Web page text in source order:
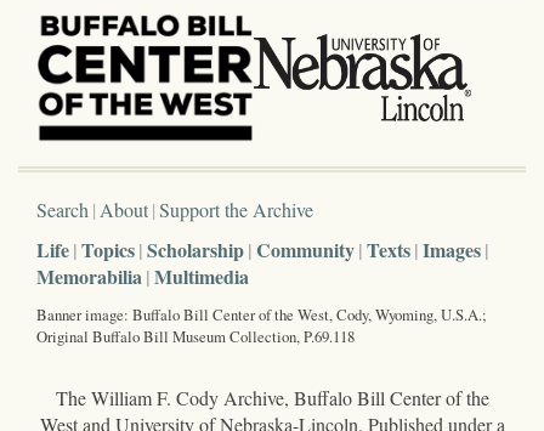
Search About Support the Archive
Life Topics Scholarship Community Texts Images
Memorabilia Multimedia
Banner image: Buffalo Bill Center of the West, Cody, Wyoming, U.S.A.;
Original Buffalo Bill Museum Collection, P.69.118
The William F. Cody Archive, Buffalo Bill Center of the
West and University of Nebraska-Lincoln. Published under a